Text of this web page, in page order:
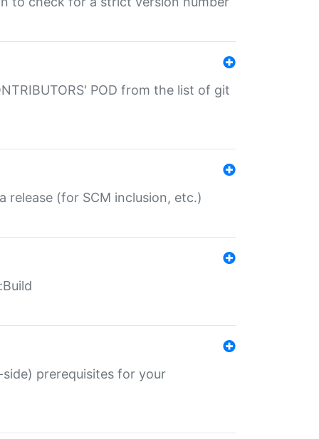
POD from the list of git
release (for SCM inclusion, etc.)
prerequisites for your